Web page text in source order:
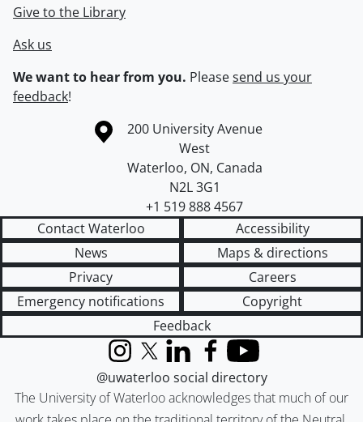
Give to the Library
Ask us
We want to hear from you. Pleasesend us your
feedback!
Information about the University of Waterloo
Campus map
200 University Avenue
West
Waterloo, ON, Canada
N2L 3G1
+1 519 888 4567
Contact Waterloo
Accessibility
News
Maps & directions
Privacy
Careers
Emergency notifications
Copyright
Feedback
The University of Waterloo acknowledges that much of our
InstagramX (formerly Twitter)
LinkedInFacebook
YouTube
@uwaterloo social directory